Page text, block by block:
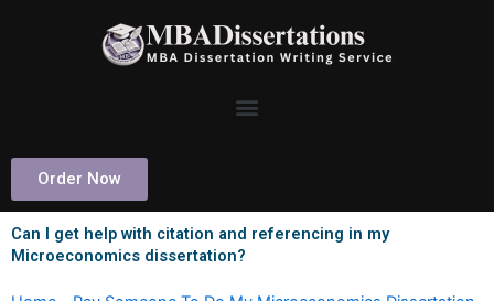
Order Now
Can I get help with citation and referencing in my
Microeconomics dissertation?